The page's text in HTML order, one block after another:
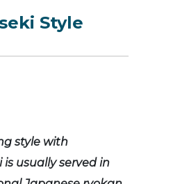
Style
style with
usually served in